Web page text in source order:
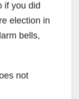
if you did
election in
bells,
not